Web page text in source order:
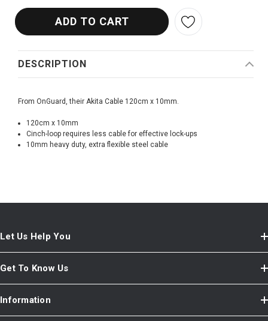
DESCRIPTION
From OnGuard, their Akita Cable 120cm x 10mm.
120cm x 10mm
Cinch-loop requires less cable for effective lock-ups
10mm heavy duty, extra flexible steel cable
Let Us Help You
Get To Know Us
Information